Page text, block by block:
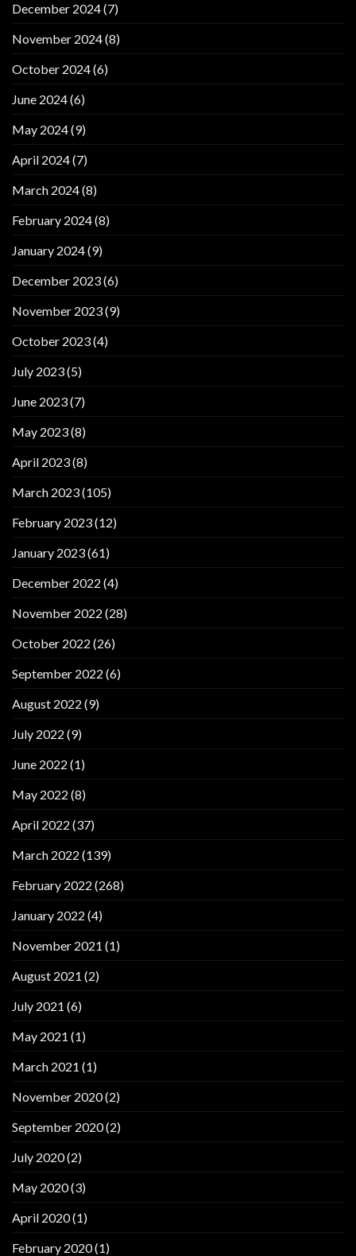
December 2024(7)
November 2024(8)
October 2024(6)
June 2024(6)
May 2024(9)
April 2024(7)
March 2024(8)
February 2024(8)
January 2024(9)
December 2023(6)
November 2023(9)
October 2023(4)
July 2023(5)
June 2023(7)
May 2023(8)
April 2023(8)
March 2023(105)
February 2023(12)
January 2023(61)
December 2022 (4)
November 2022 (28)
October 2022 (26)
September 2022 (6)
August 2022 (9)
July 2022 (9)
June 2022 (1)
May 2022 (8)
April 2022 (37)
March 2022 (139)
February 2022 (268)
January 2022 (4)
November 2021 (1)
August 2021 (2)
July 2021 (6)
May 2021 (1)
March 2021 (1)
November 2020(2)
September 2020(2)
July 2020(2)
May 2020(3)
April 2020(1)
February 2020(1)